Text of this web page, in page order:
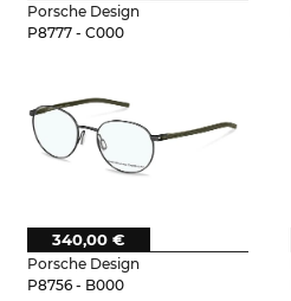
Porsche Design
P8777 - C000
Porsche Design
P8756 - B000
340,00 €